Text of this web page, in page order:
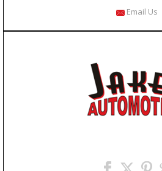
Email Us